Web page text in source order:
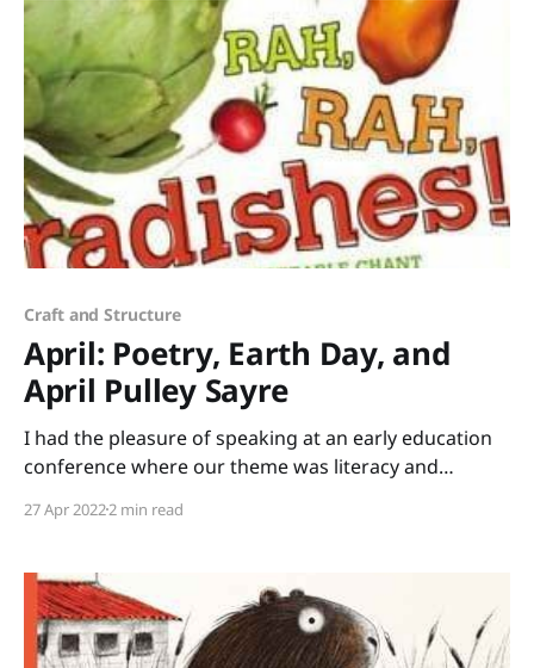
Watch this space for more updates. Hooray!
Craft and Structure
April: Poetry, Earth Day, and
April Pulley Sayre
I had the pleasure of speaking at an early education
conference where our theme was literacy and
(Science, Technology, Engineering, Mathematics) or
day, I led a session of “speed-dating”
27 Apr 20222 min read